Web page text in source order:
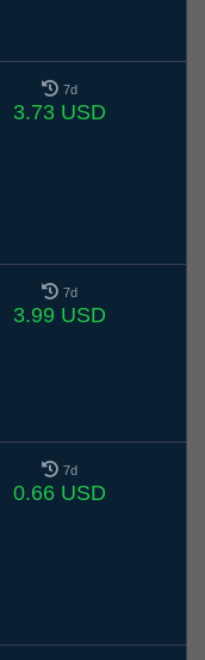
7d
3.73 USD
7d
3.99 USD
7d
0.66 USD